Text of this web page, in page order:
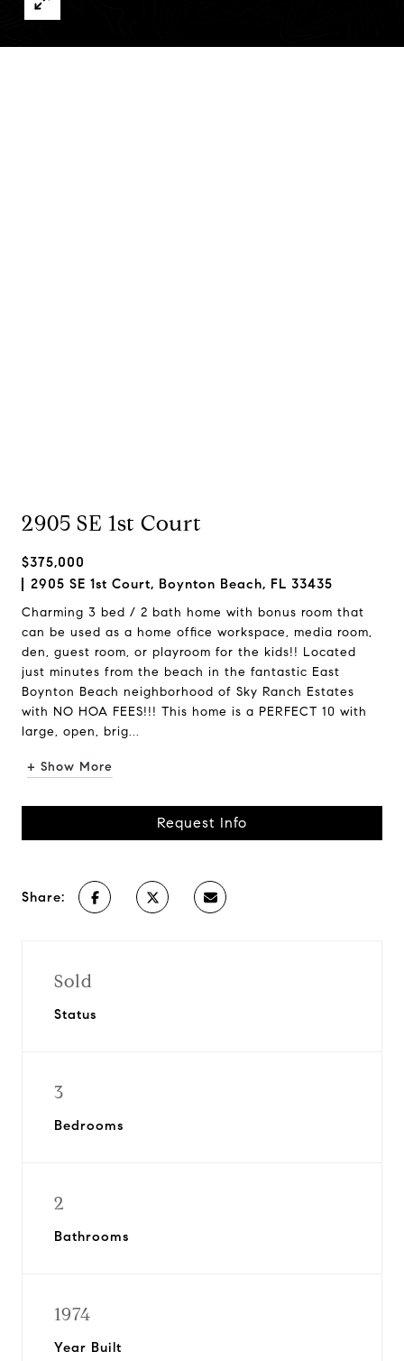
2905 SE 1st Court
$375,000
2905 SE 1st Court, Boynton Beach, FL 33435
Charming 3 bed / 2 bath home with bonus room that
can be used as a home office workspace, media room,
den, guest room, or playroom for the kids!! Located
just minutes from the beach in the fantastic East
Boynton Beach neighborhood of Sky Ranch Estates
with NO HOA FEES!!! This home is a PERFECT 10 with
large, open, brig...
+ Show More
Request Info
Share:
Sold
Status
3
Bedrooms
2
Bathrooms
1974
Year Built